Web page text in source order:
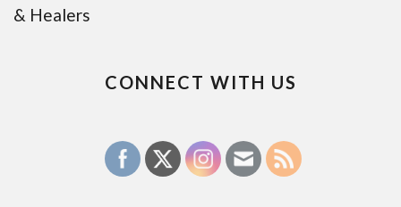
& Healers
CONNECT WITH US